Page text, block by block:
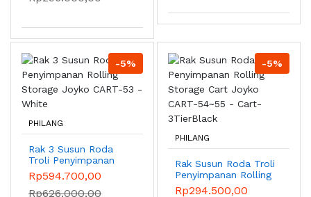
-5%
PHILANG
Rak 3 Susun Roda
Troli Penyimpanan
Rolling Storage
Joyko CART-53 -
White
Rp594.700,00
Rp626.000,00
-5%
PHILANG
Rak Susun Roda Troli
Penyimpanan Rolling
Storage Cart Joyko
Rp294.500,00